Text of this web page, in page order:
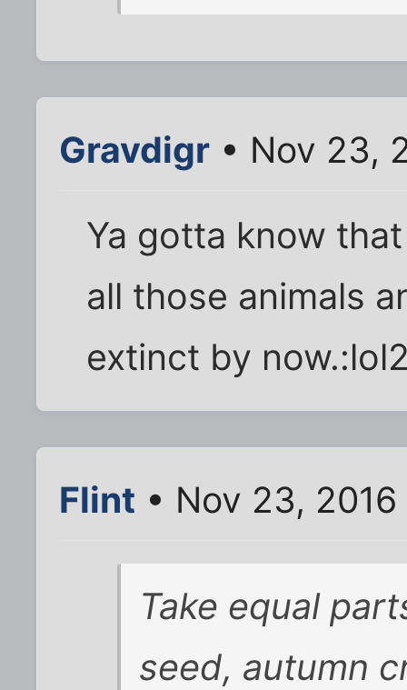
Gravdigr • Nov 23,
Ya gotta know
all those animals
extinct by
Flint • Nov 23,
Take equal
seed, autumn